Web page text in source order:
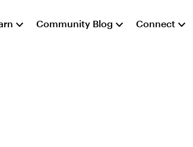
Community Blog Connect